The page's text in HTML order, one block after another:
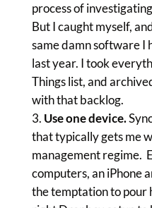
process of
But I caught myself,
same damn software I
last year. I took
Things list, and
with that backlog.
Use one device.
that typically gets me
management regime.
computers, an iPhone
the temptation to pour